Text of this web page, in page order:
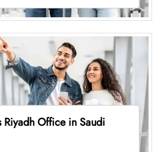
Riyadh Office in Saudi